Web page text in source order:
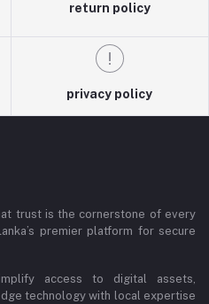
return policy
privacy policy
trust is the cornerstone of every
premier platform for secure
access to digital assets,
technology with local expertise